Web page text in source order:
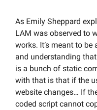
As Emily Sheppard
LAM was observed to
works. It’s meant to
and understanding
is a bunch of static
with that is that if the
website changes… If
coded script cannot